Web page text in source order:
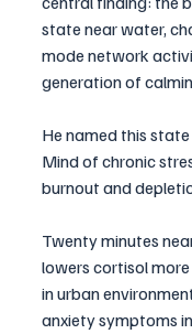
state near water,
mode network
generation of
He named this
Mind of chronic
burnout and
Twenty minutes
lowers cortisol
in urban
anxiety symptoms